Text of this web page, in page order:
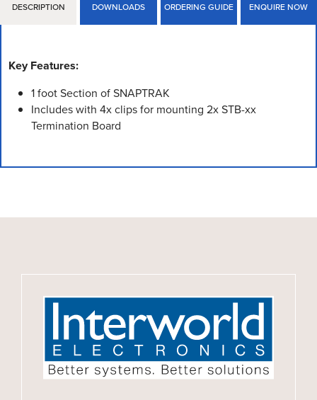
DESCRIPTION DOWNLOADS ORDERING GUIDE ENQUIRE NOW
Key Features:
1 foot Section of SNAPTRAK
Includes with 4x clips for mounting 2x STB-xx
Termination Board